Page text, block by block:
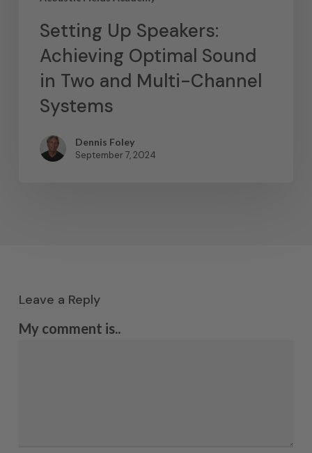
Setting Up Speakers:
Achieving Optimal Sound
in Two and Multi-Channel
Systems
Dennis Foley
September 7, 2024
Leave a Reply
My comment is..